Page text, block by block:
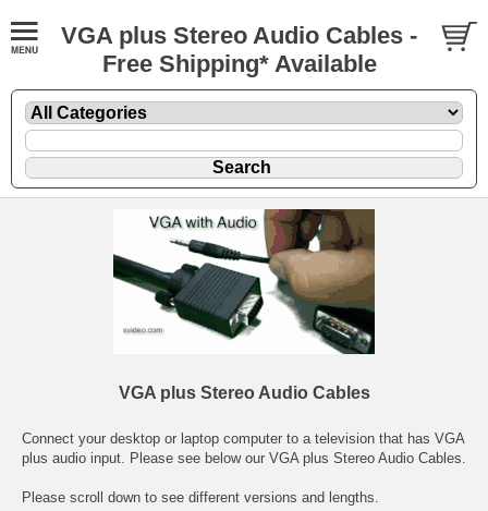
VGA plus Stereo Audio Cables -
Free Shipping* Available
VGA plus Stereo Audio Cables
Connect your desktop or laptop computer to a television that has VGA
plus audio input. Please see below our VGA plus Stereo Audio Cables.
Please scroll down to see different versions and lengths.